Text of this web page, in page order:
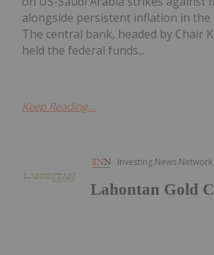
alongside persistent inflation in the
The central bank, headed by Chair
held the federal funds...
Keep Reading...
Investing News Network
Lahontan Gold